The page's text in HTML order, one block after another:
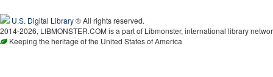
U.S. Digital Library® All rights reserved.
2014-2026, LIBMONSTER.COM is a part of Libmonster, international library
Keeping the heritage of the United States of America